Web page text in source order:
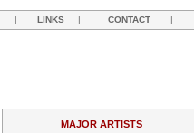
| LINKS | CONTACT |
MAJOR ARTISTS